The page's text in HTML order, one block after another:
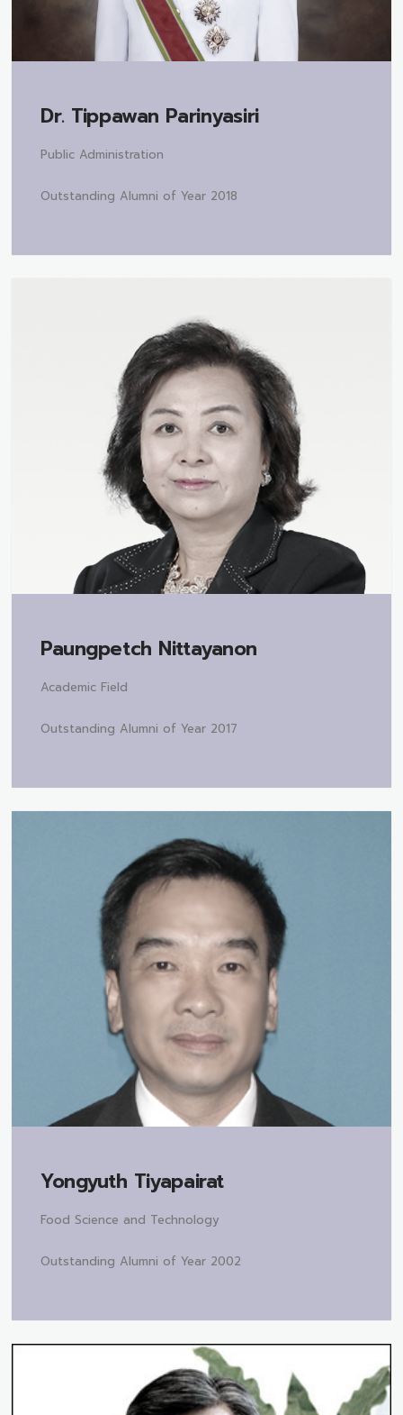
Dr. Tippawan Parinyasiri
Public Administration
Outstanding Alumni of Year 2018
Paungpetch Nittayanon
Academic Field
Outstanding Alumni of Year 2017
Yongyuth Tiyapairat
Food Science and Technology
Outstanding Alumni of Year 2002